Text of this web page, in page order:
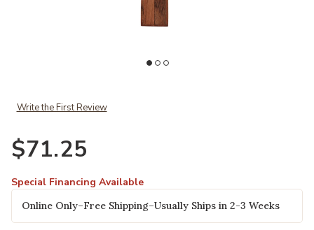
Write the First Review
$71.25
Special Financing Available
Online Only–Free Shipping–Usually Ships in 2-3 Weeks